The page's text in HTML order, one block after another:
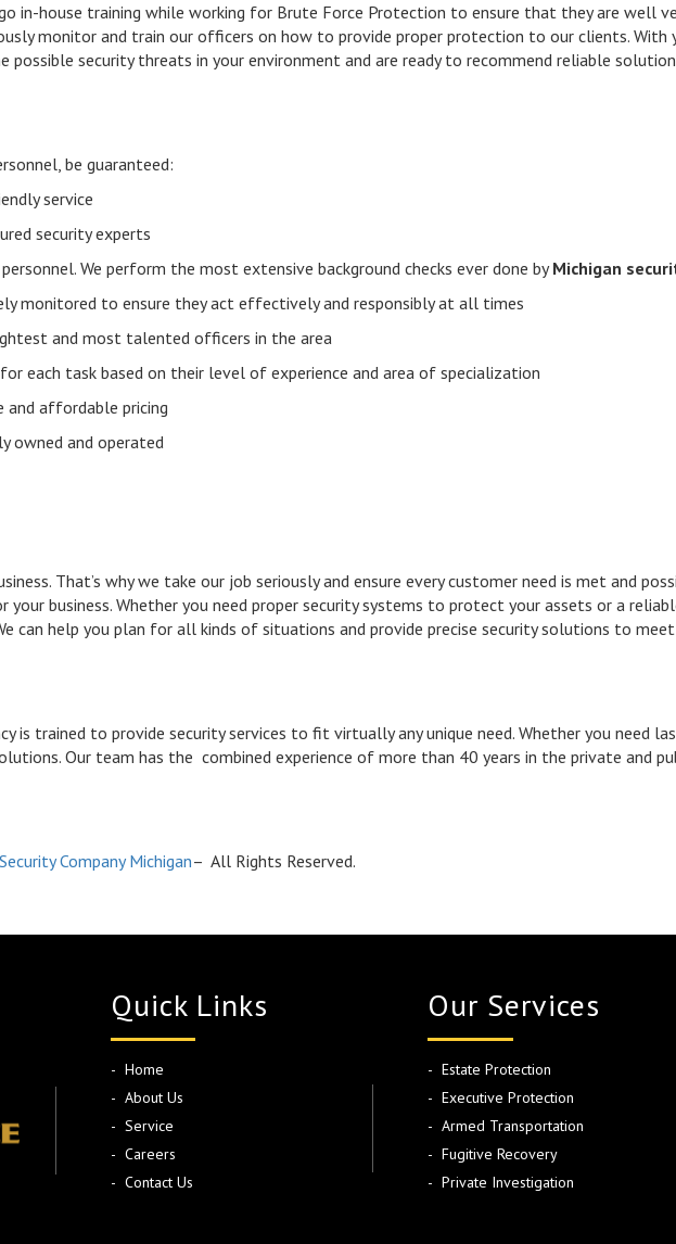
in-house training while working for Brute Force Protection to ensure that they are well
monitor and train our officers on how to provide proper protection to our clients. With
security threats in your environment and are ready to recommend reliable
be guaranteed:
service
security experts
We perform the most extensive background checks ever done byMichigan
to ensure they act effectively and responsibly at all times
and most talented officers in the area
task based on their level of experience and area of specialization
affordable pricing
and operated
That’s why we take our job seriously and ensure every customer need is met and
your business. Whether you need proper security systems to protect your assets or a
can help you plan for all kinds of situations and provide precise security solutions to meet
is trained to provide security services to fit virtually any unique need. Whether you need
Our team has the combined experience of more than 40 years in the private and
Security Company Michigan– All Rights Reserved.
Quick Links
Home
About Us
Service
Careers
Contact Us
Our Services
Estate Protection
Executive Protection
Armed Transportation
Fugitive Recovery
Private Investigation